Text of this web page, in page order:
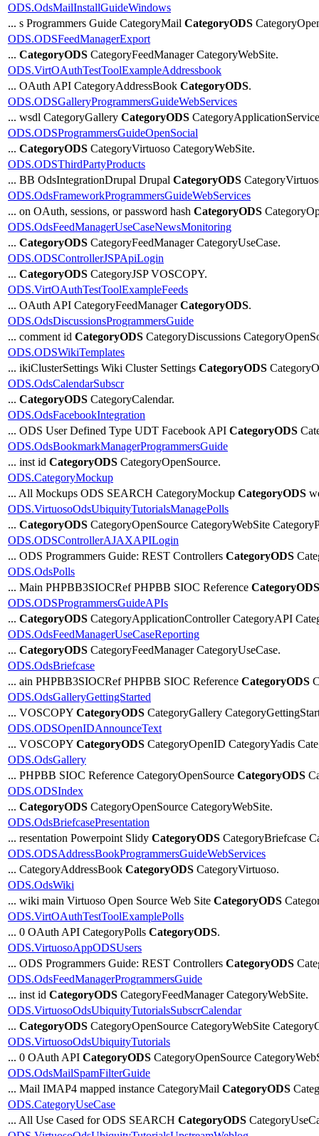
ODS.OdsMailInstallGuideWindows
... s Programmers Guide CategoryMail CategoryODS
ODS.ODSFeedManagerExport
... CategoryODS CategoryFeedManager CategoryWebSite.
ODS.VirtOAuthTestToolExampleAddressbook
... OAuth API CategoryAddressBook CategoryODS.
ODS.ODSGalleryProgrammersGuideWebServices
... wsdl CategoryGallery CategoryODS
ODS.ODSProgrammersGuideOpenSocial
... CategoryODS CategoryVirtuoso CategoryWebSite.
ODS.ODSThirdPartyProducts
... BB OdsIntegrationDrupal Drupal CategoryODS
ODS.OdsFrameworkProgrammersGuideWebServices
... on OAuth, sessions, or password hash CategoryODS
ODS.OdsFeedManagerUseCaseNewsMonitoring
... CategoryODS CategoryFeedManager CategoryUseCase.
ODS.ODSControllerJSPApiLogin
... CategoryODS CategoryJSP VOSCOPY.
ODS.VirtOAuthTestToolExampleFeeds
... OAuth API CategoryFeedManagerCategoryODS.
ODS.OdsDiscussionsProgrammersGuide
... comment id CategoryODS CategoryDiscussions
ODS.ODSWikiTemplates
... ikiClusterSettings Wiki Cluster Settings CategoryODS
ODS.OdsCalendarSubscr
... CategoryODS CategoryCalendar.
ODS.OdsFacebookIntegration
... ODS User Defined Type UDT Facebook API CategoryODS
ODS.OdsBookmarkManagerProgrammersGuide
... inst id CategoryODS CategoryOpenSource.
ODS.CategoryMockup
... All Mockups ODS SEARCH CategoryMockup CategoryODS
ODS.VirtuosoOdsUbiquityTutorialsManagePolls
... CategoryODS CategoryOpenSource CategoryWebSite
ODS.ODSControllerAJAXAPILogin
... ODS Programmers Guide: REST Controllers CategoryODS
ODS.OdsPolls
... Main PHPBB3SIOCRef PHPBB SIOC Reference CategoryODS
ODS.ODSProgrammersGuideAPIs
... CategoryODS CategoryApplicationController CategoryAPI
ODS.OdsFeedManagerUseCaseReporting
... CategoryODS CategoryFeedManager CategoryUseCase.
ODS.OdsBriefcase
... ain PHPBB3SIOCRef PHPBB SIOC Reference CategoryODS
ODS.OdsGalleryGettingStarted
... VOSCOPY CategoryODS CategoryGallery
ODS.ODSOpenIDAnnounceText
... VOSCOPY CategoryODS CategoryOpenID CategoryYadis
ODS.OdsGallery
... PHPBB SIOC Reference CategoryOpenSource CategoryODS
ODS.ODSIndex
... CategoryODS CategoryOpenSource CategoryWebSite.
ODS.OdsBriefcasePresentation
... resentation Powerpoint Slidy CategoryODS CategoryBriefcase
ODS.ODSAddressBookProgrammersGuideWebServices
... CategoryAddressBook CategoryODS CategoryVirtuoso.
ODS.OdsWiki
... wiki main Virtuoso Open Source Web Site CategoryODS
ODS.VirtOAuthTestToolExamplePolls
... 0 OAuth API CategoryPolls CategoryODS.
ODS.VirtuosoAppODSUsers
... ODS Programmers Guide: REST Controllers CategoryODS
ODS.OdsFeedManagerProgrammersGuide
... inst id CategoryODS CategoryFeedManager CategoryWebSite.
ODS.VirtuosoOdsUbiquityTutorialsSubscrCalendar
... CategoryODS CategoryOpenSource CategoryWebSite
ODS.VirtuosoOdsUbiquityTutorials
... 0 OAuth API CategoryODS CategoryOpenSource
ODS.OdsMailSpamFilterGuide
... Mail IMAP4 mapped instance CategoryMail CategoryODS
ODS.CategoryUseCase
... All Use Cased for ODS SEARCH CategoryODS